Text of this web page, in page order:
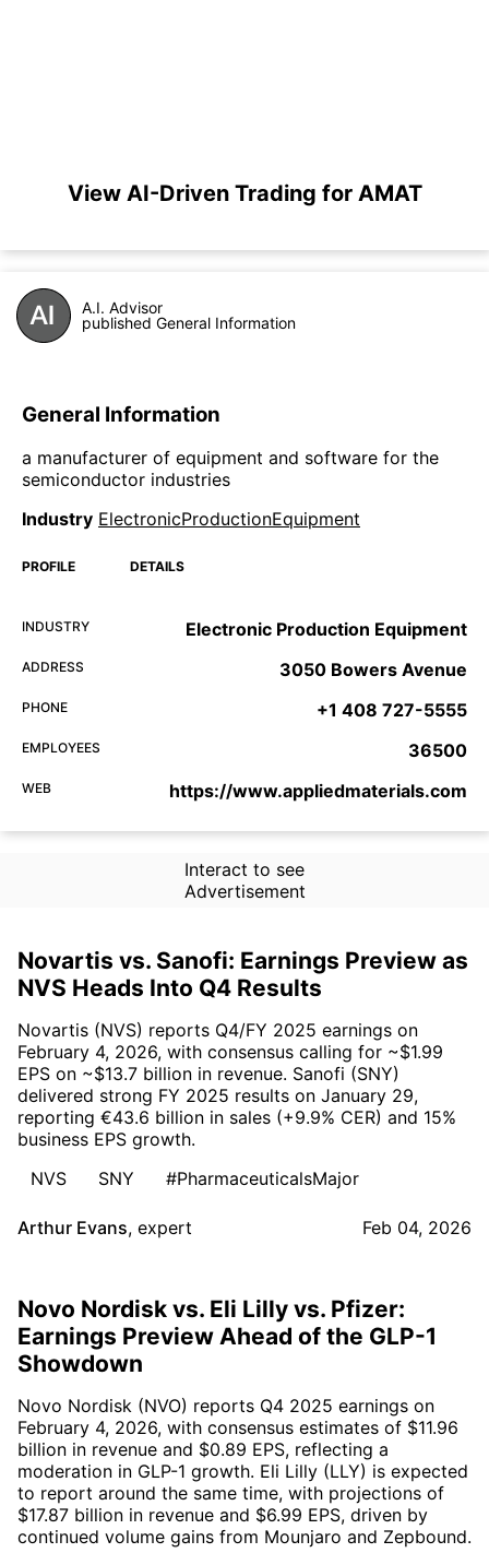
View AI-Driven Trading for AMAT
A.I. Advisor
published General Information
General Information
a manufacturer of equipment and software for the
semiconductor industries
Industry ElectronicProductionEquipment
PROFILE DETAILS
INDUSTRY Electronic Production Equipment
ADDRESS 3050 Bowers Avenue
PHONE +1 408 727-5555
EMPLOYEES 36500
WEB https://www.appliedmaterials.com
Interact to see
Advertisement
Novartis vs. Sanofi: Earnings Preview as
NVS Heads Into Q4 Results
Novartis (NVS) reports Q4/FY 2025 earnings on
February 4, 2026, with consensus calling for ~$1.99
EPS on ~$13.7 billion in revenue. Sanofi (SNY)
delivered strong FY 2025 results on January 29,
reporting €43.6 billion in sales (+9.9% CER) and 15%
business EPS growth.
NVS
SNY #PharmaceuticalsMajor
Arthur Evans, expert Feb 04, 2026
Novo Nordisk vs. Eli Lilly vs. Pfizer:
Earnings Preview Ahead of the GLP-1
Showdown
Novo Nordisk (NVO) reports Q4 2025 earnings on
February 4, 2026, with consensus estimates of $11.96
billion in revenue and $0.89 EPS, reflecting a
moderation in GLP-1 growth. Eli Lilly (LLY) is expected
to report around the same time, with projections of
$17.87 billion in revenue and $6.99 EPS, driven by
continued volume gains from Mounjaro and Zepbound.